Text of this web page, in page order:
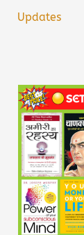
Updates